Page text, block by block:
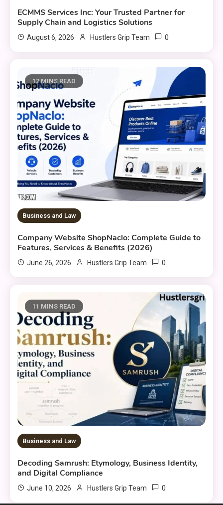
ECMMS Services Inc: Your Trusted Partner for
Supply Chain and Logistics Solutions
August 6, 2026 Hustlers Grip Team 0
12 MINS READ
Business and Law
Company Website ShopNaclo: Complete Guide to
Features, Services & Benefits (2026)
June 26, 2026 Hustlers Grip Team 0
11 MINS READ
Business and Law
Decoding Samrush: Etymology, Business Identity,
and Digital Compliance
June 10, 2026 Hustlers Grip Team 0